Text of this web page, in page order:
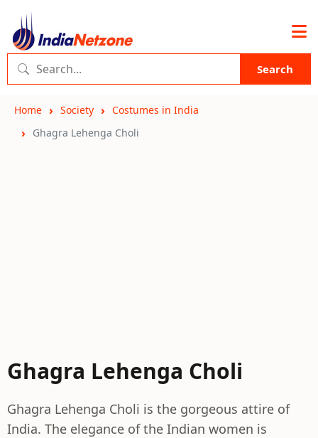
Search
Home Society
Costumes in India
Ghagra Lehenga Choli
Ghagra Lehenga Choli
Ghagra Lehenga Choli is the gorgeous attire of
India. The elegance of the Indian women is